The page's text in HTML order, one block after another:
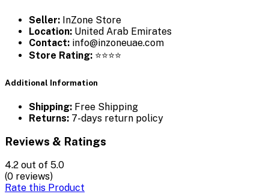
Seller: InZone Store
Location: United Arab Emirates
Contact: info@inzoneuae.com
Store Rating: ⭐⭐⭐⭐
Additional Information
Shipping: Free Shipping
Returns: 7-days return policy
Reviews & Ratings
4.2 out of 5.0
(0 reviews)
Rate this Product